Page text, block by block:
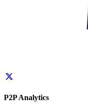
P2P Analytics